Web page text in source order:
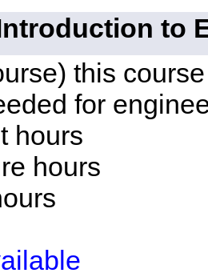
to
this
for
hours
hours